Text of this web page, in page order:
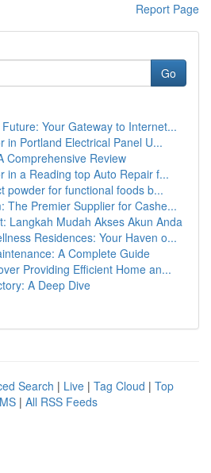
Report Page
Go
Your Gateway to Internet...
in Portland Electrical Panel U...
Comprehensive Review
in a Reading top Auto Repair f...
powder for functional foods b...
The Premier Supplier for Cashe...
Langkah Mudah Akses Akun Anda
Residences: Your Haven o...
A Complete Guide
Providing Efficient Home an...
A Deep Dive
Search | Live | Tag Cloud | Top
| All RSS Feeds